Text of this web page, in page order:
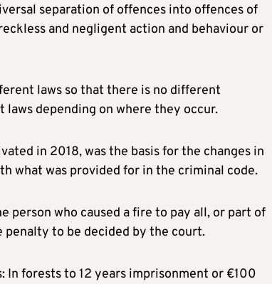
separation of offences into offences of
and negligent action and behaviour or
laws so that there is no different
depending on where they occur.
in 2018, was the basis for the changes in
what was provided for in the criminal code.
person who caused a fire to pay all, or part of
to be decided by the court.
forests to 12 years imprisonment or €100